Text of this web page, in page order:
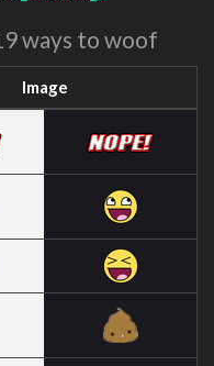
ways to woof
Image